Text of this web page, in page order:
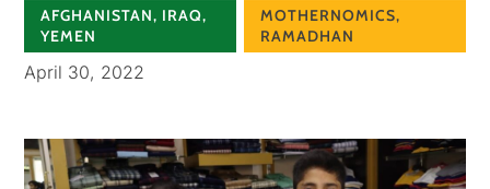
AFGHANISTAN, IRAQ,
YEMEN
MOTHERNOMICS,
RAMADHAN
April 30, 2022